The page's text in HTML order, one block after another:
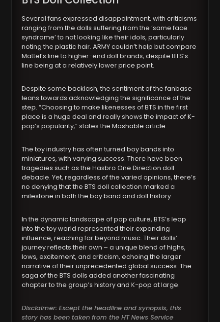
Several fans expressed disappointment, with criticisms
ranging from the dolls suffering from the ‘same face
syndrome’ to not looking like their idols, particularly
noting the plastic hair. ARMY couldn’t help but compare
Mattel’s line to higher-end doll brands, despite BTS’s
line being at a relatively lower price point.
Despite some backlash, the sentiment of the fanbase
leans towards acknowledging the significance of the
step. “Choosing to make likenesses of BTS in the first
place is a huge deal and really shows the impact of K-
pop’s popularity,” states the Mashable article.
The toy industry has often turned boy bands into
miniatures, with varying success. There have been
tragedies such as the Hasbro One Direction doll
debacle. Yet, regardless of the varied opinions, there’s
no denying that the BTS doll collection marked a
milestone in both the boy band and doll history.
In the dynamic landscape of pop culture, BTS’s leap
into the toy world represented their expanding
influence, reaching far beyond music. Their dolls’
journey reflects their own – a unique blend of highs,
lows, excitement, and criticism, echoing the larger
narrative of their unprecedented global success. The
saga of the BTS dolls added another fascinating
chapter to the group’s history and K-pop at large.
Disclaimer: Except the headline and synopsis, this
story has been taken from the HT News Service